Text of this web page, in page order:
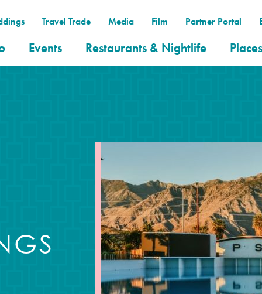
Travel Trade Media Film Partner Portal
Events Restaurants & Nightlife